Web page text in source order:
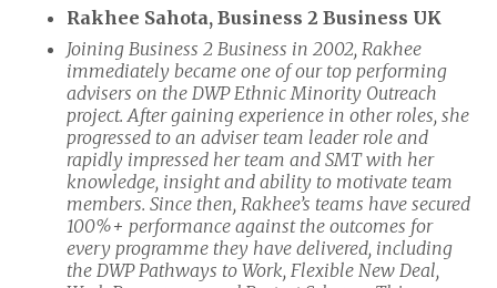
Rakhee Sahota, Business 2 Business UK
Joining Business 2 Business in 2002, Rakhee
immediately became one of our top performing
advisers on the DWP Ethnic Minority Outreach
project. After gaining experience in other roles, she
progressed to an adviser team leader role and
rapidly impressed her team and SMT with her
knowledge, insight and ability to motivate team
members. Since then, Rakhee’s teams have secured
100%+ performance against the outcomes for
every programme they have delivered, including
the DWP Pathways to Work, Flexible New Deal,